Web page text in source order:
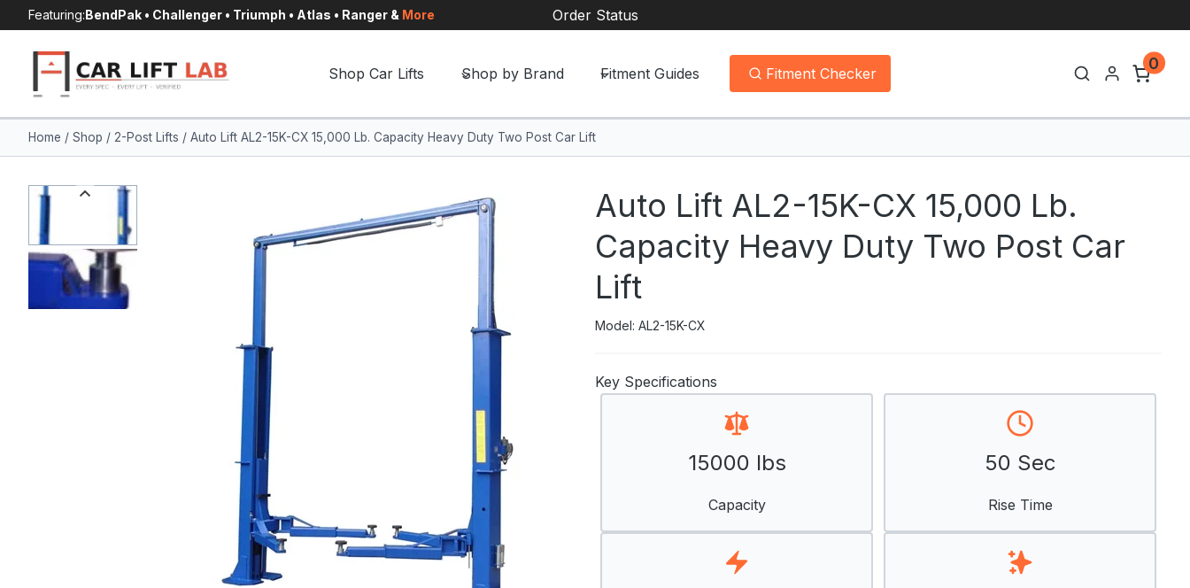
to
content
Featuring:BendPak • Challenger • Triumph • Atlas • Ranger & More Order Status
Shop Car Lifts Shop by Brand Fitment Guides Fitment Checker
0
Home / Shop / 2-Post Lifts / Auto Lift AL2-15K-CX 15,000 Lb. Capacity Heavy Duty Two Post Car Lift
Auto Lift AL2-15K-CX 15,000 Lb.
Capacity Heavy Duty Two Post Car
Lift
Model: AL2-15K-CX
Key Specifications
15000 lbs
Capacity
50 Sec
Rise Time